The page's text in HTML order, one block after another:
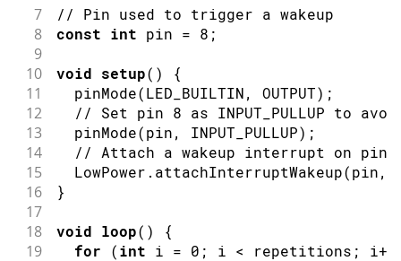
7
// Pin used to trigger a wakeup
8 const int pin = 8 ;
9
10
void setup( ) {
11 pinMode(LED_BUILTIN, OUTPUT) ;
12 // Set pin 8 as INPUT_PULLUP to
13 pinMode(pin, INPUT_PULLUP) ;
14 // Attach a wakeup interrupt on pin
15
  LowPower
. attachInterruptWakeup(pin,
16 }
17
18
void loop( ) {
19 for (int i = 0 ; i < repetitions ; i++